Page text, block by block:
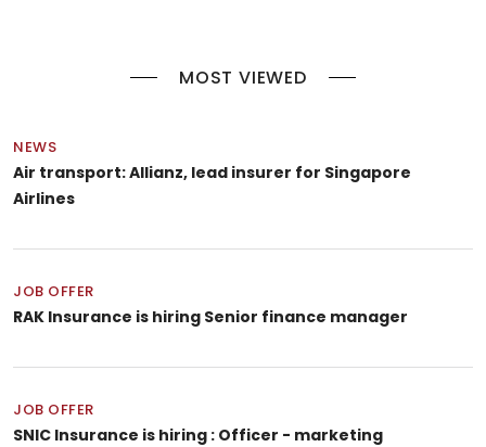
MOST VIEWED
NEWS
Air transport: Allianz, lead insurer for Singapore
Airlines
JOB OFFER
RAK Insurance is hiring Senior finance manager
JOB OFFER
SNIC Insurance is hiring : Officer - marketing